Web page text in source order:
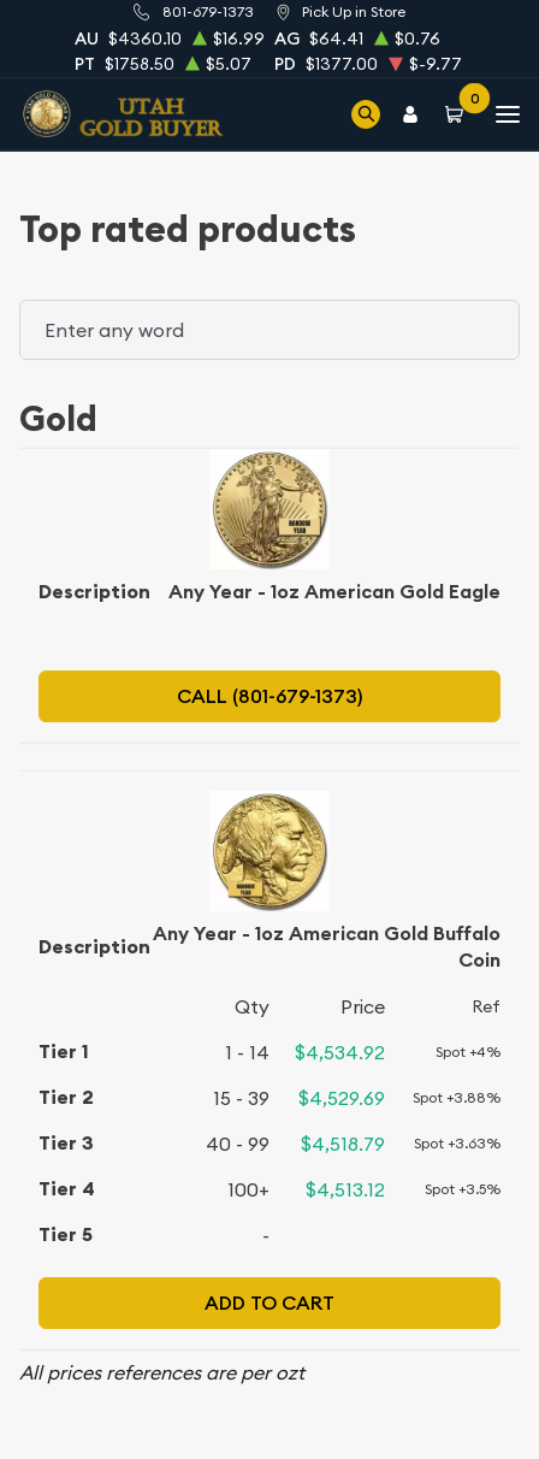
801-679-1373 Pick Up in Store
AU $4360.10 $16.99 AG $64.41
$0.76
PT $1758.50 $5.07 PD $1377.00 $-9.77
0
Top rated products
Gold
All prices references are per ozt
Any Year - 1oz American Gold Eagle
CALL (801-679-1373)
Any Year - 1oz American Gold Buffalo
Coin
Qty Price Ref
1 - 14 $4,534.92 Spot +4%
15 - 39 $4,529.69 Spot +3.88%
40 - 99 $4,518.79 Spot +3.63%
100+ $4,513.12 Spot +3.5%
-
ADD TO CART